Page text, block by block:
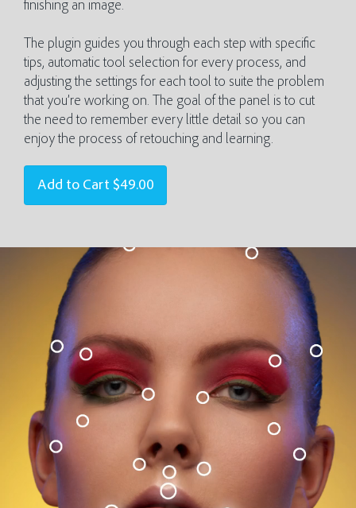
finishing an image.
The plugin guides you through each step with specific
tips, automatic tool selection for every process, and
adjusting the settings for each tool to suite the problem
that you’re working on. The goal of the panel is to cut
the need to remember every little detail so you can
enjoy the process of retouching and learning.
Add to Cart $49.00